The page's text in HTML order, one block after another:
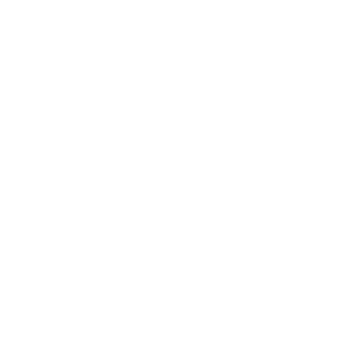
of our development tooling:
architecture, it's a tool worth evaluating.
environment
from other services over well-defined protocols. This
for developers and their environments.
message composition and reporting, billing
released